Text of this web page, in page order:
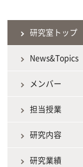
研究室トップ
News&Topics
メンバー
担当授業
研究内容
研究業績